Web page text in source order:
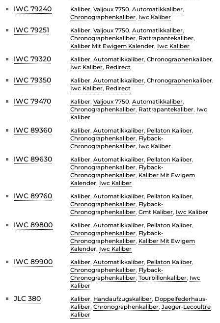
IWC 79240 Kaliber, Valjoux 7750, Automatikkaliber,
Chronographenkaliber, Iwc Kaliber
IWC 79251 Kaliber, Valjoux 7750, Automatikkaliber,
Chronographenkaliber, Rattrapantekaliber,
Kaliber Mit Ewigem Kalender, Iwc Kaliber
IWC 79320 Kaliber, Automatikkaliber, Chronographenkaliber,
Iwc Kaliber, Redirect
IWC 79350 Kaliber, Automatikkaliber, Chronographenkaliber,
Iwc Kaliber, Redirect
IWC 79470 Kaliber, Valjoux 7750, Automatikkaliber,
Chronographenkaliber, Rattrapantekaliber, Iwc
Kaliber
IWC 89360 Kaliber, Automatikkaliber, Pellaton Kaliber,
Chronographenkaliber, Flyback-
Chronographenkaliber, Iwc Kaliber
IWC 89630 Kaliber, Automatikkaliber, Pellaton Kaliber,
Chronographenkaliber, Flyback-
Chronographenkaliber, Kaliber Mit Ewigem
Kalender, Iwc Kaliber
IWC 89760 Kaliber, Automatikkaliber, Pellaton Kaliber,
Chronographenkaliber, Flyback-
Chronographenkaliber, Gmt Kaliber, Iwc Kaliber
IWC 89800 Kaliber, Automatikkaliber, Pellaton Kaliber,
Chronographenkaliber, Flyback-
Chronographenkaliber, Kaliber Mit Ewigem
Kalender, Iwc Kaliber
IWC 89900 Kaliber, Automatikkaliber, Pellaton Kaliber,
Chronographenkaliber, Flyback-
Chronographenkaliber, Tourbillonkaliber, Iwc
Kaliber
JLC 380 Kaliber, Handaufzugskaliber, Doppelfederhaus-
Kaliber, Chronographenkaliber, Jaeger-Lecoultre
Kaliber